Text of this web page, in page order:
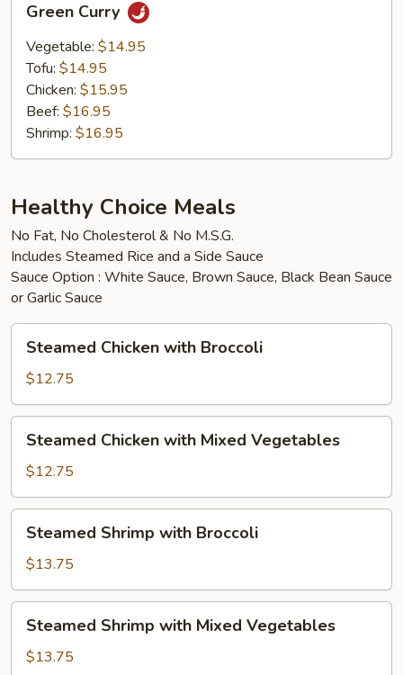
Curry
Green Curry
Vegetable: $14.95
Tofu: $14.95
Chicken: $15.95
Beef: $16.95
Shrimp: $16.95
Healthy Choice Meals
No Fat, No Cholesterol & No M.S.G.
Includes Steamed Rice and a Side Sauce
Sauce Option : White Sauce, Brown Sauce, Black Bean Sauce
or Garlic Sauce
Chicken
with
Broccoli
Steamed Chicken with Broccoli
$12.75
Chicken
with
Mixed
Vegetables
Steamed Chicken with Mixed Vegetables
$12.75
Shrimp
with
Broccoli
Steamed Shrimp with Broccoli
$13.75
Shrimp
with
Steamed Shrimp with Mixed Vegetables
$13.75